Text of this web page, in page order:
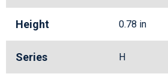
Height 0.78 in
Series H